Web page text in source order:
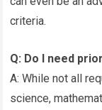
criteria.
Q: Do I need
A: While not all
science,